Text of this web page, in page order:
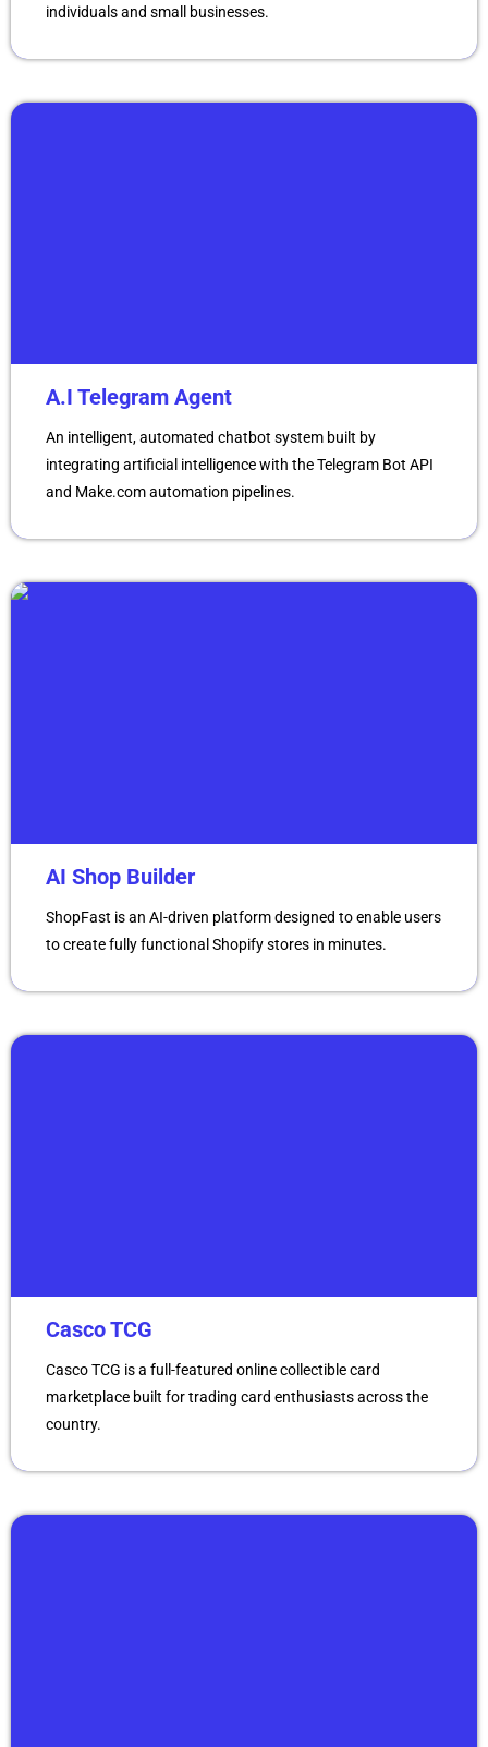
individuals and small businesses.
A.I Telegram Agent
An intelligent, automated chatbot system built by
integrating artificial intelligence with the Telegram Bot API
and Make.com automation pipelines.
AI Shop Builder
ShopFast is an AI-driven platform designed to enable users
to create fully functional Shopify stores in minutes.
Casco TCG
Casco TCG is a full-featured online collectible card
marketplace built for trading card enthusiasts across the
country.